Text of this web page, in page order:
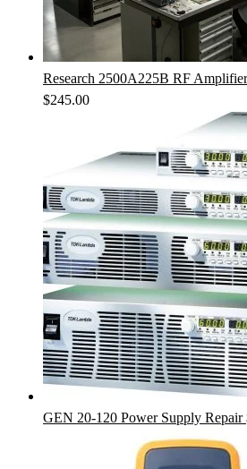
Research 2500A225B RF
$245.00
GEN 20-120 Power Supply Repair